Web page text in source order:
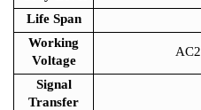
Life Span
Working
Voltage
Signal
Transfer